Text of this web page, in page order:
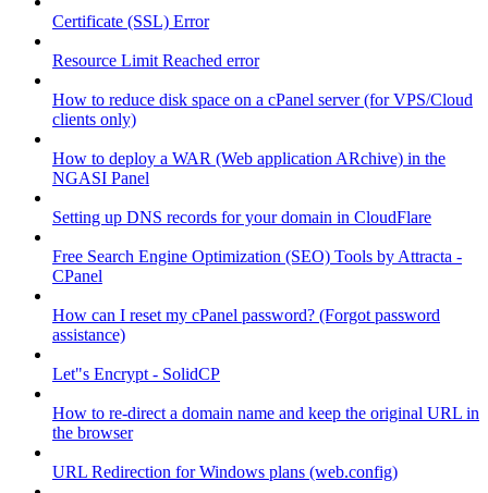
Certificate (SSL) Error
Resource Limit Reached error
How to reduce disk space on a cPanel server (for VPS/Cloud
clients only)
How to deploy a WAR (Web application ARchive) in the
NGASI Panel
Setting up DNS records for your domain in CloudFlare
Free Search Engine Optimization (SEO) Tools by Attracta -
CPanel
How can I reset my cPanel password? (Forgot password
assistance)
Let"s Encrypt - SolidCP
How to re-direct a domain name and keep the original URL in
the browser
URL Redirection for Windows plans (web.config)